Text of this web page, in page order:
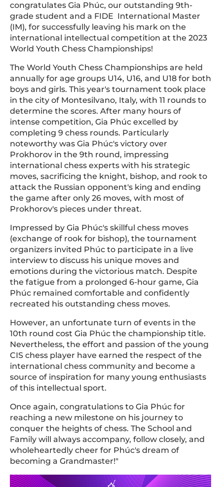
congratulates Gia Phúc, our outstanding 9th-
grade student and a FIDE International Master
(IM), for successfully leaving his mark on the
international intellectual competition at the 2023
World Youth Chess Championships!
The World Youth Chess Championships are held
annually for age groups U14, U16, and U18 for both
boys and girls. This year's tournament took place
in the city of Montesilvano, Italy, with 11 rounds to
determine the scores. After many hours of
intense competition, Gia Phúc excelled by
completing 9 chess rounds. Particularly
noteworthy was Gia Phúc's victory over
Prokhorov in the 9th round, impressing
international chess experts with his strategic
moves, sacrificing the knight, bishop, and rook to
attack the Russian opponent's king and ending
the game after only 26 moves, with most of
Prokhorov's pieces under threat.
Impressed by Gia Phúc's skillful chess moves
(exchange of rook for bishop), the tournament
organizers invited Phúc to participate in a live
interview to discuss his unique moves and
emotions during the victorious match. Despite
the fatigue from a prolonged 6-hour game, Gia
Phúc remained comfortable and confidently
recreated his outstanding chess moves.
However, an unfortunate turn of events in the
10th round cost Gia Phúc the championship title.
Nevertheless, the effort and passion of the young
CIS chess player have earned the respect of the
international chess community and become a
source of inspiration for many young enthusiasts
of this intellectual sport.
Once again, congratulations to Gia Phúc for
reaching a new milestone on his journey to
conquer the heights of chess. The School and
Family will always accompany, follow closely, and
wholeheartedly cheer for Phúc's dream of
becoming a Grandmaster!"